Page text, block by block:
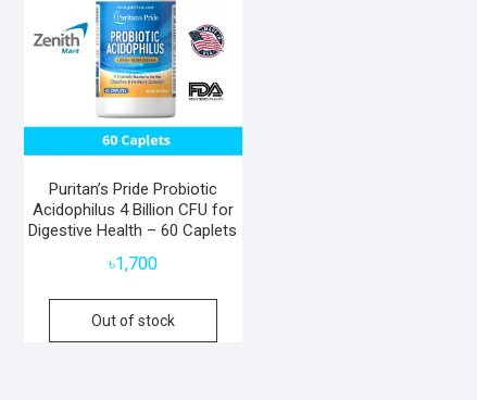
Puritan’s Pride Probiotic
Acidophilus 4 Billion CFU for
Digestive Health – 60 Caplets
৳1,700
Out of stock